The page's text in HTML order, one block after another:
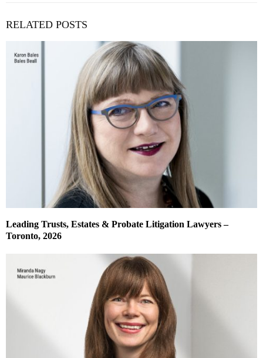
RELATED POSTS
Leading Trusts, Estates & Probate Litigation Lawyers –
Toronto, 2026